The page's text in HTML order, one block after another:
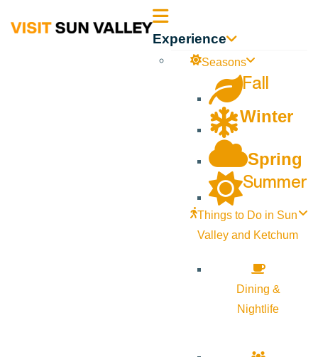
Sun Experience
Seasons
Fall
Winter
Spring
Summer
Things to Do in Sun
Valley and Ketchum
Dining &
Nightlife